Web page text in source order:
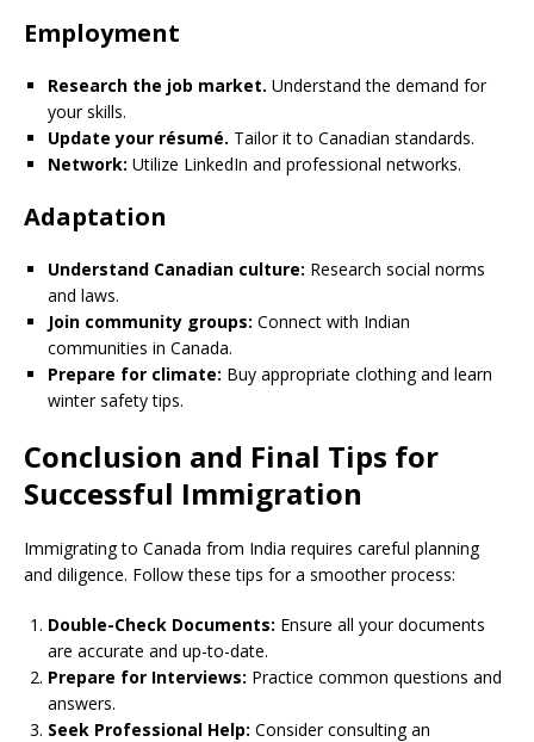
Employment
Research the job market. Understand the demand for
your skills.
Update your résumé. Tailor it to Canadian standards.
Network: Utilize LinkedIn and professional networks.
Adaptation
Understand Canadian culture: Research social norms
and laws.
Join community groups: Connect with Indian
communities in Canada.
Prepare for climate: Buy appropriate clothing and learn
winter safety tips.
Conclusion and Final Tips for
Successful Immigration
Immigrating to Canada from India requires careful planning
and diligence. Follow these tips for a smoother process:
Double-Check Documents: Ensure all your documents
are accurate and up-to-date.
Prepare for Interviews: Practice common questions and
answers.
Seek Professional Help: Consider consulting an